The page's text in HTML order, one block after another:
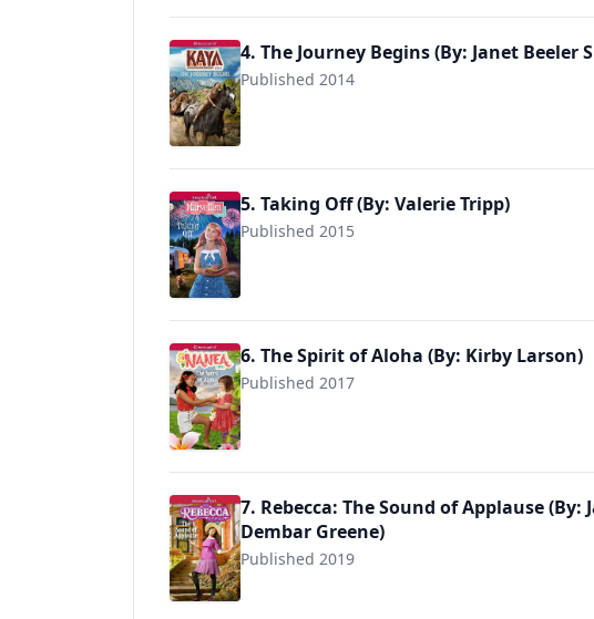
4. The Journey Begins (By: Janet Beeler
Published 2014
9781683371342
5. Taking Off (By: Valerie Tripp)
Published 2015
9781683371373
6. The Spirit of Aloha (By: Kirby Larson)
Published 2017
9781683371380
7. Rebecca: The Sound of Applause (By:
Dembar Greene)
Published 2019
9781683371441